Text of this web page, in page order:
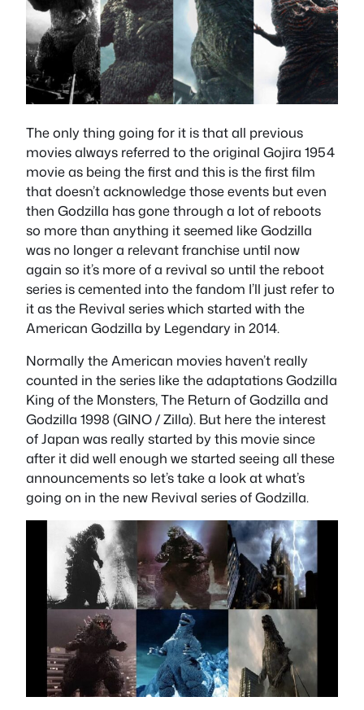
The only thing going for it is that all previous
movies always referred to the original Gojira 1954
movie as being the first and this is the first film
that doesn’t acknowledge those events but even
then Godzilla has gone through a lot of reboots
so more than anything it seemed like Godzilla
was no longer a relevant franchise until now
again so it’s more of a revival so until the reboot
series is cemented into the fandom I’ll just refer to
it as the Revival series which started with the
American Godzilla by Legendary in 2014.
Normally the American movies haven’t really
counted in the series like the adaptations Godzilla
King of the Monsters, The Return of Godzilla and
Godzilla 1998 (GINO / Zilla). But here the interest
of Japan was really started by this movie since
after it did well enough we started seeing all these
announcements so let’s take a look at what’s
going on in the new Revival series of Godzilla.